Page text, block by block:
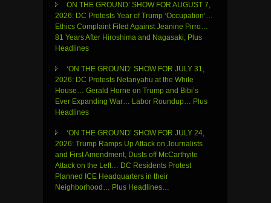
ON THE GROUND’ SHOW FOR AUGUST 7,
2026: DC Protests Year of Trump ‘Occupation’…
Ethics Complaint Filed Against Jeanine Pirro…
81 Years After Hiroshima and Nagasaki, Plus
Headlines
‘ON THE GROUND’ SHOW FOR JULY 31,
2026: DC Protests Netanyahu at the White
House… Gerald Horne on Trump and Bibi’s
Ever Expanding War… Labor Roundup… Plus
Headlines
‘ON THE GROUND’ SHOW FOR JULY 24,
2026: Trump Ramps Up Attack on Journalists
and First Amendment, Dusts off McCarthyite
Attack on the Left… DC Residents Protest
Planned ICE Headquarters in their
Neighborhood… Plus Headlines…